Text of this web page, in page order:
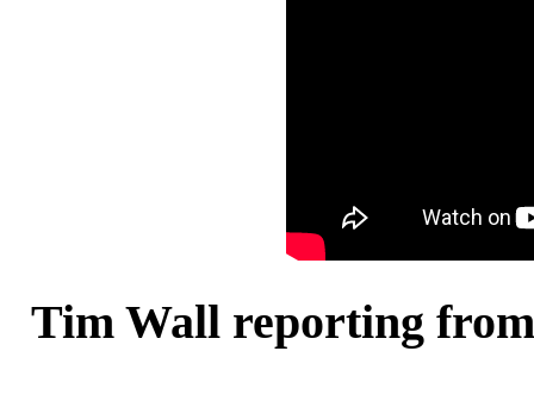
Tim Wall reporting